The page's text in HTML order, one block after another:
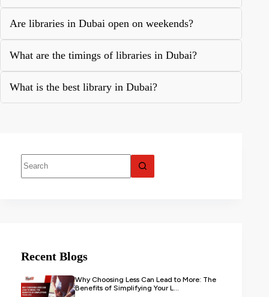
Are libraries in Dubai open on weekends?
What are the timings of libraries in Dubai?
What is the best library in Dubai?
Recent Blogs
Why Choosing Less Can Lead to More: The
Benefits of Simplifying Your L...